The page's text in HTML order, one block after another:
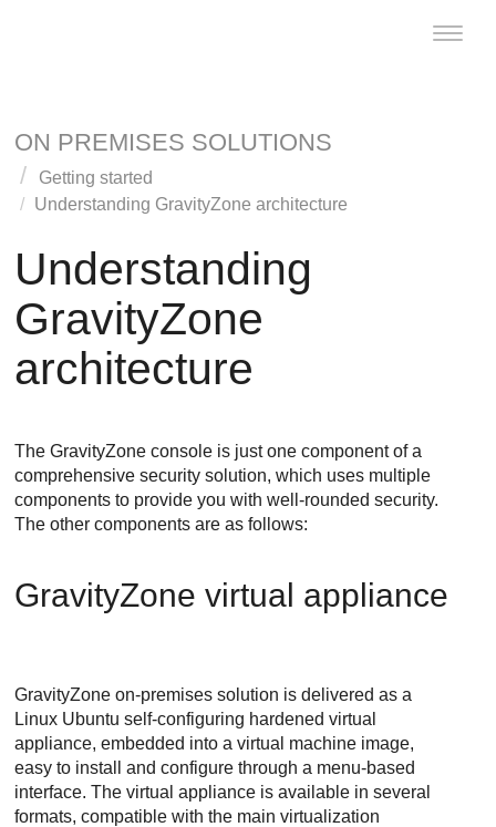
Toggle
ON PREMISES SOLUTIONS
Getting started
Understanding GravityZone architecture
Understanding
GravityZone
architecture
TheGravityZone console is just one component of a
comprehensive security solution, which uses multiple
components to provide you with well-rounded security.
The other components are as follows:
GravityZone virtual appliance
GravityZone on-premises solution is delivered as a
Linux Ubuntu self-configuring hardened virtual
appliance, embedded into a virtual machine image,
easy to install and configure through a menu-based
interface. The virtual appliance is available in several
formats, compatible with the main virtualization